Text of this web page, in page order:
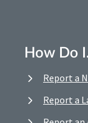
How Do
Report a
Report a